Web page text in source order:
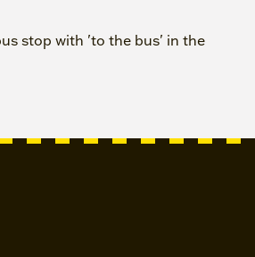
stop with 'to the bus' in the